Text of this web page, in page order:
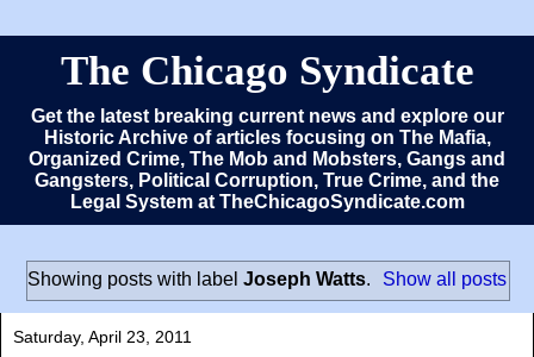
The Chicago Syndicate
Get the latest breaking current news and explore our
Historic Archive of articles focusing on The Mafia,
Organized Crime, The Mob and Mobsters, Gangs and
Gangsters, Political Corruption, True Crime, and the
Legal System at TheChicagoSyndicate.com
Showing posts with label Joseph Watts. Show all posts
Saturday, April 23, 2011